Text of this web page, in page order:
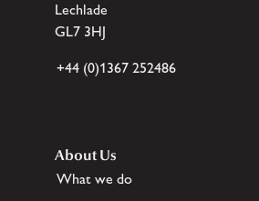
Lechlade
GL7 3HJ
+44 (0)1367 252486
About Us
What we do